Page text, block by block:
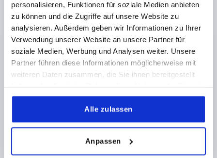
personalisieren, Funktionen für soziale Medien anbieten
zu können und die Zugriffe auf unsere Website zu
analysieren. Außerdem geben wir Informationen zu Ihrer
Verwendung unserer Website an unsere Partner für
soziale Medien, Werbung und Analysen weiter. Unsere
Partner führen diese Informationen möglicherweise mit
weiteren Daten zusammen, die Sie ihnen bereitgestellt
gesammelt haben.
Alle zulassen
Anpassen
HANDWHEEL D1=70 REAMED HOLE D2=12H8,
DUROPLAST, WITHOUT GRIP
OUTSIDE DIAMETER=70
FASTENING HOLE=12H8
L1=23
HEIGHT=33,5
K0184.70212